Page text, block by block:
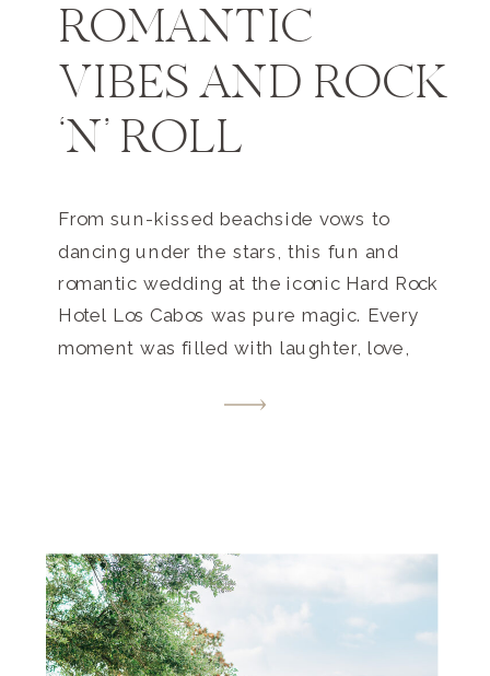
From sun-kissed beachside vows to
dancing under the stars, this fun and
romantic wedding at the iconic Hard Rock
Hotel Los Cabos was pure magic. Every
moment was filled with laughter, love,
by this destination wedding paradise that
ROMANTIC
VIBES AND ROCK
‘N’ ROLL